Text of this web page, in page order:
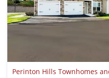
Perinton Hills Townhomes